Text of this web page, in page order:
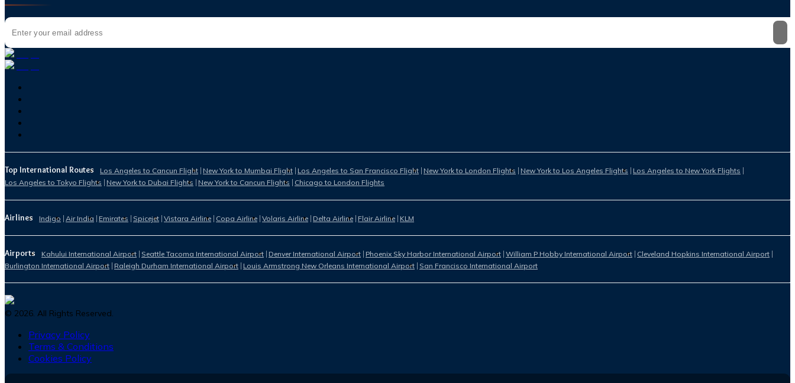
Top International Routes Los Angeles to Cancun Flight New York to Mumbai Flight Los Angeles to San Francisco Flight New York to London Flights New York to Los Angeles Flights Los Angeles to New York Flights
Los Angeles to Tokyo Flights New York to Dubai Flights New York to Cancun Flights Chicago to London Flights
Airlines Indigo Air India Emirates Spicejet Vistara Airline Copa Airline Volaris Airline Delta Airline Flair Airline KLM
Airports Kahului International Airport Seattle Tacoma International Airport Denver International Airport Phoenix Sky Harbor International Airport William P Hobby International Airport Cleveland Hopkins International Airport
Burlington International Airport Raleigh Durham International Airport Louis Armstrong New Orleans International Airport San Francisco International Airport
© 2026 . All Rights Reserved.
Privacy Policy
Terms & Conditions
Cookies Policy